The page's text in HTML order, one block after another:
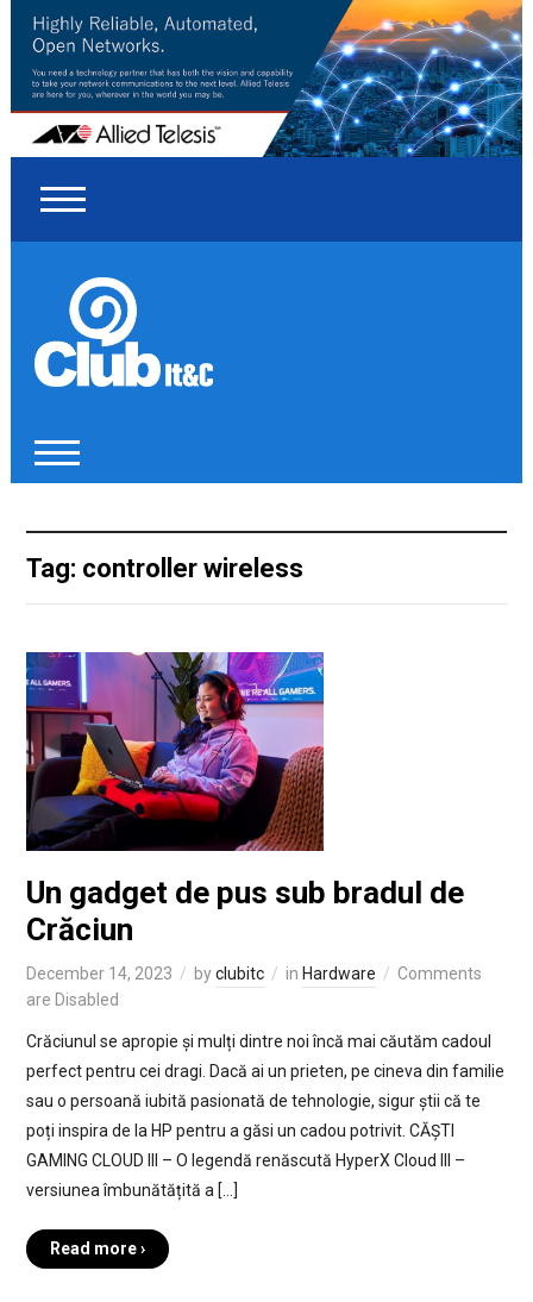
Tag: controller wireless
Un gadget de pus sub bradul de
Crăciun
December 14, 2023 byclubitc in Hardware
Comments
are Disabled
Crăciunul se apropie și mulți dintre noi încă mai căutăm cadoul
perfect pentru cei dragi. Dacă ai un prieten, pe cineva din familie
sau o persoană iubită pasionată de tehnologie, sigur știi că te
poți inspira de la HP pentru a găsi un cadou potrivit. CĂȘTI
GAMING CLOUD III – O legendă renăscută HyperX Cloud III –
versiunea îmbunătățită a […]
Read more ›